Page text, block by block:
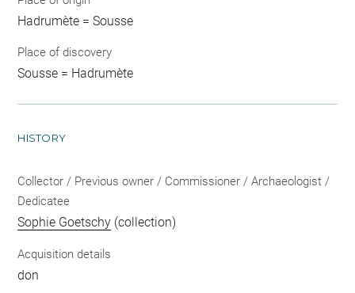
Hadrumète = Sousse
Place of discovery
Sousse = Hadrumète
HISTORY
Collector / Previous owner / Commissioner / Archaeologist /
Dedicatee
Sophie Goetschy (collection)
Acquisition details
don